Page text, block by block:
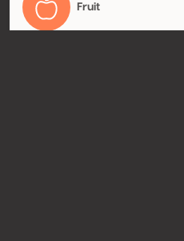
Fruit